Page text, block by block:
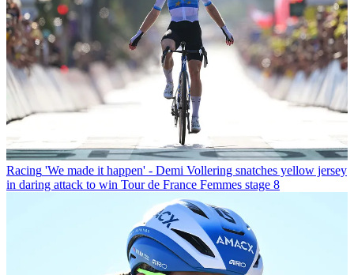
Racing 'We made it happen' - Demi Vollering snatches yellow jersey
in daring attack to win Tour de France Femmes stage 8